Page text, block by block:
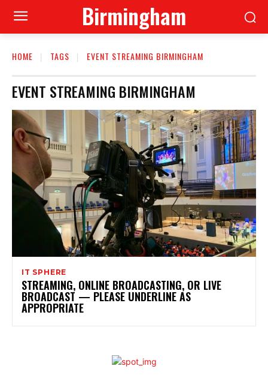
Birmingham
HOME TAGS EVENT STREAMING BIRMINGHAM
EVENT STREAMING BIRMINGHAM
IT SPHERE
STREAMING, ONLINE BROADCASTING, OR LIVE
BROADCAST — PLEASE UNDERLINE AS
APPROPRIATE